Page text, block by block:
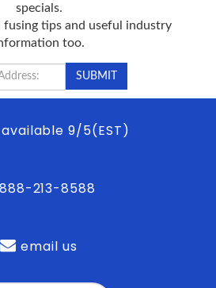
specials.
fusing tips and useful industry
too.
9/5(EST)
888-213-8588
email us